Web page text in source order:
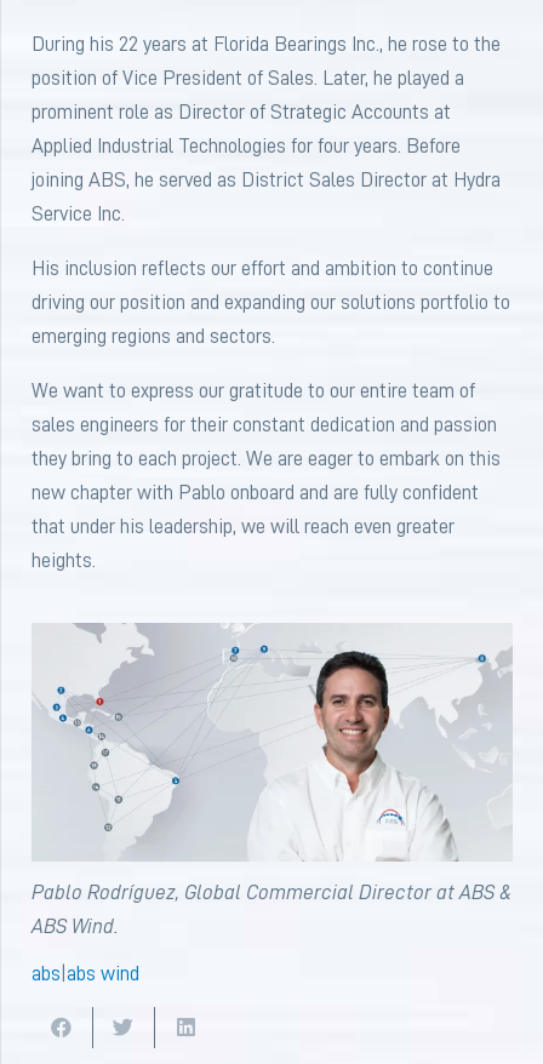
During his 22 years at Florida Bearings Inc., he rose to the
position of Vice President of Sales. Later, he played a
prominent role as Director of Strategic Accounts at
Applied Industrial Technologies for four years. Before
joining ABS, he served as District Sales Director at Hydra
Service Inc.
His inclusion reflects our effort and ambition to continue
driving our position and expanding our solutions portfolio to
emerging regions and sectors.
We want to express our gratitude to our entire team of
sales engineers for their constant dedication and passion
they bring to each project. We are eager to embark on this
new chapter with Pablo onboard and are fully confident
that under his leadership, we will reach even greater
heights.
Pablo Rodríguez, Global Commercial Director at ABS &
ABS Wind.
abs abs wind